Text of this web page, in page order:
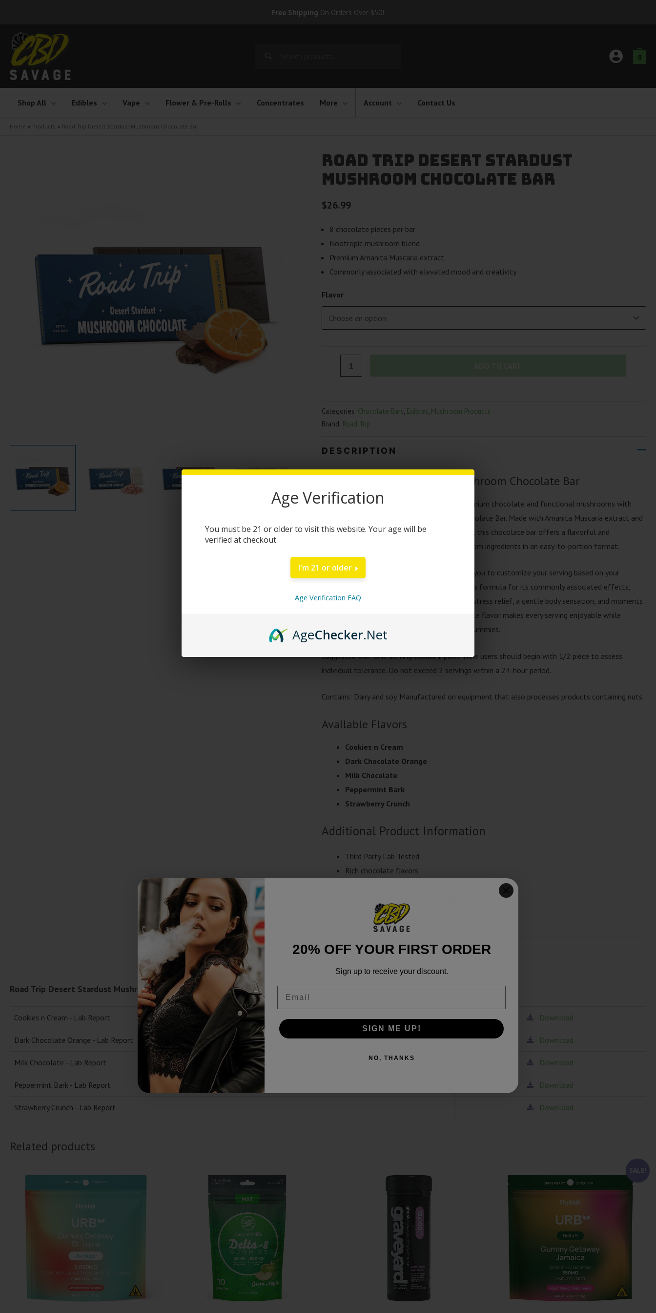
content
Free Shipping On Orders Over $50!
0
Shop All Edibles Vape Flower & Pre-Rolls Concentrates More Account Contact Us
Home Products Road Trip Desert Stardust Mushroom Chocolate Bar
Road Trip Desert Stardust
Mushroom Chocolate Bar
$26.99
8 chocolate pieces per bar
Nootropic mushroom blend
Premium Amanita Muscaria extract
Commonly associated with elevated mood and creativity
Flavor
Mushroom
Bar
Categories: Chocolate Bars, Edibles, Mushroom Products
Brand: Road Trip
DESCRIPTION
Road Trip Desert Stardust Mushroom Chocolate Bar
Treat yourself to a unique combination of premium chocolate and functional mushrooms with
the Road Trip Desert Stardust Mushroom Chocolate Bar. Made with Amanita Muscaria extract and
a carefully crafted nootropic mushroom blend, this chocolate bar offers a flavorful and
convenient way to enjoy your favorite mushroom ingredients in an easy-to-portion format.
Each bar contains 8 individual pieces, allowing you to customize your serving based on your
personal preference. Many consumers enjoy this formula for its commonly associated effects,
including enhanced creativity, improved mood, stress relief, a gentle body sensation, and moments
of thoughtful reflection. The smooth chocolate flavor makes every serving enjoyable while
providing a simple alternative to capsules or gummies.
Suggested Use: One serving equals 1 piece. New users should begin with 1/2 piece to assess
individual tolerance. Do not exceed 2 servings within a 24-hour period.
Contains: Dairy and soy. Manufactured on equipment that also processes products containing nuts.
Available Flavors
Cookies n Cream
Dark Chocolate Orange
Milk Chocolate
Peppermint Bark
Strawberry Crunch
Additional Product Information
Third Party Lab Tested
Rich chocolate flavors
Supports relaxation and introspective clarity
Road Trip Desert Stardust Mushroom Chocolate Bar Lab Reports
Cookies n Cream - Lab Report Download
Dark Chocolate Orange - Lab Report Download
Milk Chocolate - Lab Report Download
Peppermint Bark - Lab Report Download
Strawberry Crunch - Lab Report Download
Related products
SALE!
Age Verification
You must be 21 or older to visit this website. Your age will be
verified at checkout.
I'm 21 or older
Age Verification FAQ
AgeChecker.Net
20% OFF YOUR FIRST ORDER
Sign up to receive your discount.
SIGN ME UP!
NO, THANKS